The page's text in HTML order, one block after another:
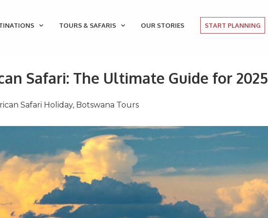
TOURS & SAFARIS OUR STORIES START PLANNING
Safari: The Ultimate Guide for 2025
Safari Holiday, Botswana Tours